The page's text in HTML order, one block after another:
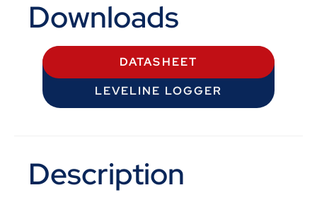
Downloads
DATASHEET
LEVELINE LOGGER
Description